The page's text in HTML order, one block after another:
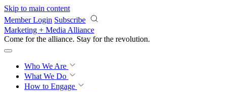
Skip to main content
Member Login Subscribe
Marketing + Media Alliance
Come for the alliance. Stay for the revolution.
Who We Are
What We Do
How to Engage